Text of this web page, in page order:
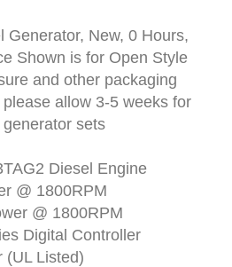
Generator, New, 0 Hours,
Shown is for Open Style
and other packaging
allow 3-5 weeks for
sets
Diesel Engine
@ 1800RPM
@ 1800RPM
Digital Controller
(UL Listed)